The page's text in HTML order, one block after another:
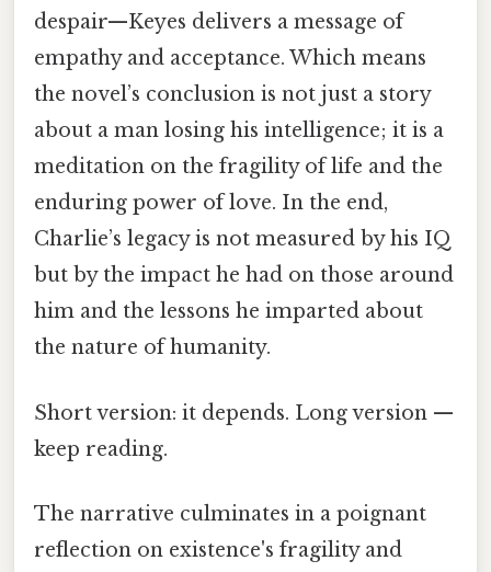
despair—Keyes delivers a message of
empathy and acceptance. Which means
the novel’s conclusion is not just a story
about a man losing his intelligence; it is a
meditation on the fragility of life and the
enduring power of love. In the end,
Charlie’s legacy is not measured by his IQ
but by the impact he had on those around
him and the lessons he imparted about
the nature of humanity.
Short version: it depends. Long version —
keep reading.
The narrative culminates in a poignant
reflection on existence's fragility and